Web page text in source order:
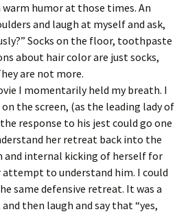
humor at those times. An
and laugh at myself and ask,
Socks on the floor, toothpaste
about hair color are just socks,
are not more.
I momentarily held my breath. I
the screen, (as the leading lady of
response to his jest could go one
her retreat back into the
and internal kicking of herself for
attempt to understand him. I could
same defensive retreat. It was a
then laugh and say that “yes,